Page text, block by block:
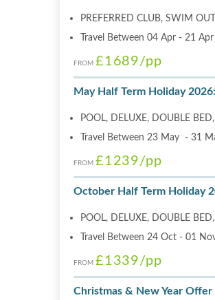
PREFERRED CLUB, SWIM
Travel Between 04 Apr - 21
FROM £1689/pp
May Half Term Holiday 2026:
POOL, DELUXE, DOUBLE
Travel Between 23 May - 31
FROM £1239/pp
October Half Term Holiday
POOL, DELUXE, DOUBLE
Travel Between 24 Oct - 01
FROM £1339/pp
Christmas & New Year Offer